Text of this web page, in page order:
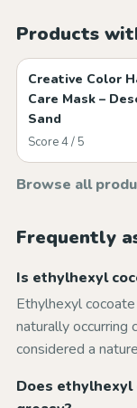
Products
Creative Color
Care Mask –
Sand
Score 4 / 5
Browse all
Frequently
Is ethylhexyl
Ethylhexyl
naturally occurring
considered a
Does ethylhexyl